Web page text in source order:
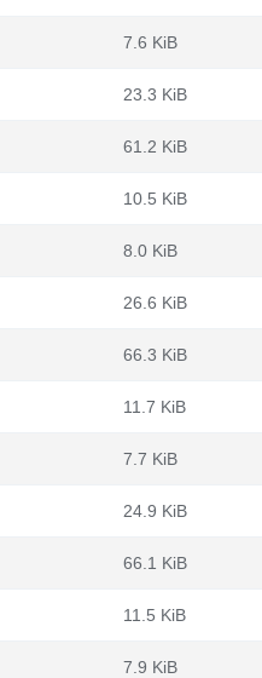
7.6 KiB
23.3 KiB
61.2 KiB
10.5 KiB
8.0 KiB
26.6 KiB
66.3 KiB
11.7 KiB
7.7 KiB
24.9 KiB
66.1 KiB
11.5 KiB
7.9 KiB